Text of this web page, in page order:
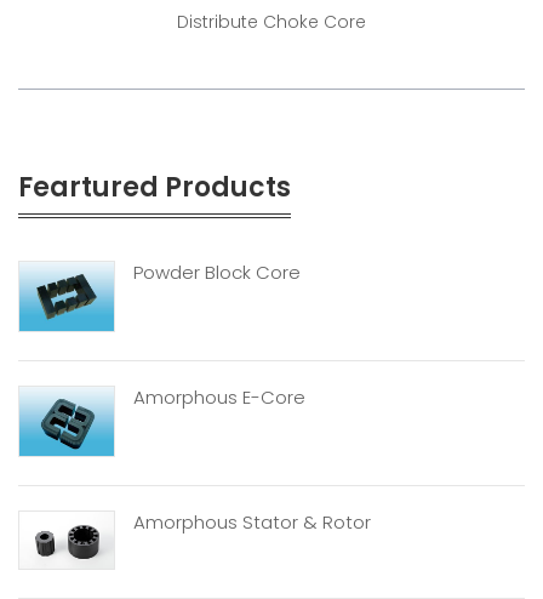
Distribute Choke Core
Feartured Products
Powder Block Core
Amorphous E-Core
Amorphous Stator & Rotor